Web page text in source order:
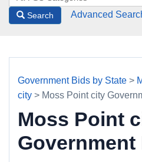
Search Advanced
Government Bids by State >
city > Moss Point city
Moss Point
Government